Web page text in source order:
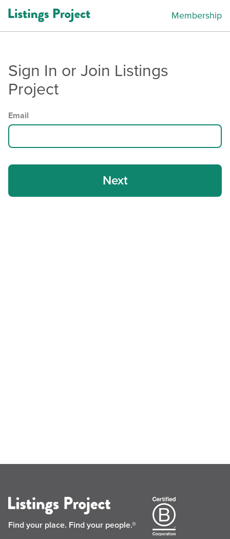
Membership
Sign In or Join Listings
Project
Email
Find your place. Find your people.®